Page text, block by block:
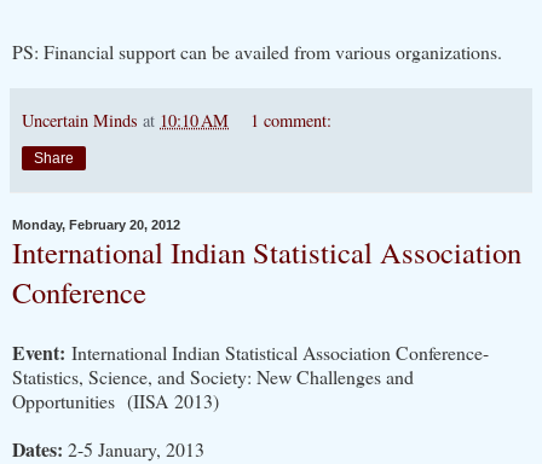
PS: Financial support can be availed from various organizations.
Uncertain Minds at 10:10 AM 1 comment:
Share
Monday, February 20, 2012
International Indian Statistical Association
Conference
Event: International Indian Statistical Association Conference-
Statistics, Science, and Society: New Challenges and
Opportunities (IISA 2013)
Dates: 2-5 January, 2013